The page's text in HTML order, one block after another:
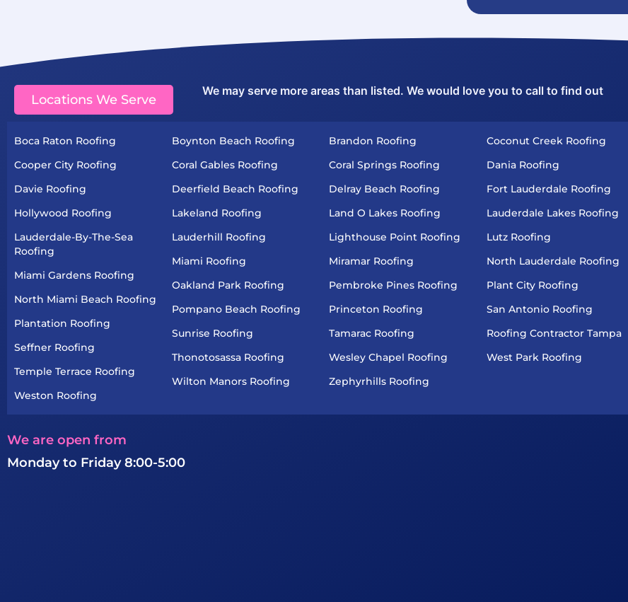
Locations We Serve
We may serve more areas than listed. We would love you to call to find out
Boca Raton Roofing
Cooper City Roofing
Davie Roofing
Hollywood Roofing
Lauderdale-By-The-Sea
Roofing
Miami Gardens Roofing
North Miami Beach Roofing
Plantation Roofing
Seffner Roofing
Temple Terrace Roofing
Weston Roofing
Boynton Beach Roofing
Coral Gables Roofing
Deerfield Beach Roofing
Lakeland Roofing
Lauderhill Roofing
Miami Roofing
Oakland Park Roofing
Pompano Beach Roofing
Sunrise Roofing
Thonotosassa Roofing
Wilton Manors Roofing
Brandon Roofing
Coral Springs Roofing
Delray Beach Roofing
Land O Lakes Roofing
Lighthouse Point Roofing
Miramar Roofing
Pembroke Pines Roofing
Princeton Roofing
Tamarac Roofing
Wesley Chapel Roofing
Zephyrhills Roofing
Coconut Creek Roofing
Dania Roofing
Fort Lauderdale Roofing
Lauderdale Lakes Roofing
Lutz Roofing
North Lauderdale Roofing
Plant City Roofing
San Antonio Roofing
Roofing Contractor Tampa
West Park Roofing
We are open from
Monday to Friday 8:00-5:00